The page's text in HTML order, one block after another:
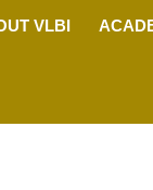
VLBI